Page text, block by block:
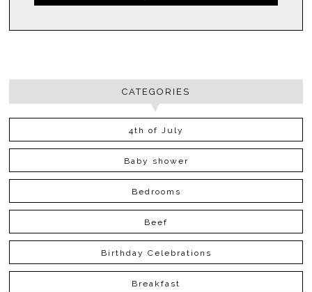
CATEGORIES
4th of July
Baby shower
Bedrooms
Beef
Birthday Celebrations
Breakfast